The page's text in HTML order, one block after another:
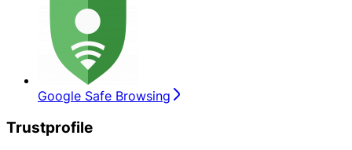
Google Safe Browsing
Trustprofile